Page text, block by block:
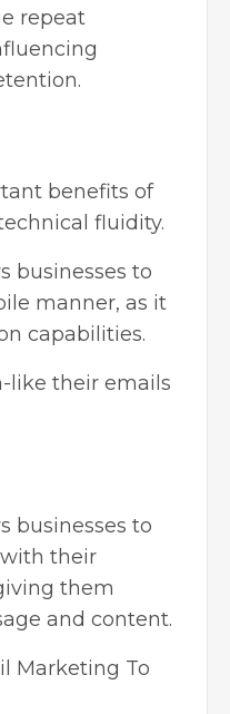
repeat
benefits of
fluidity.
businesses to
manner, as it
capabilities.
like their emails
businesses to
their
them
and content.
Marketing To